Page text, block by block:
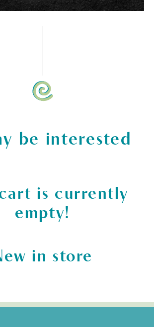
be interested
is currently
empty!
in store